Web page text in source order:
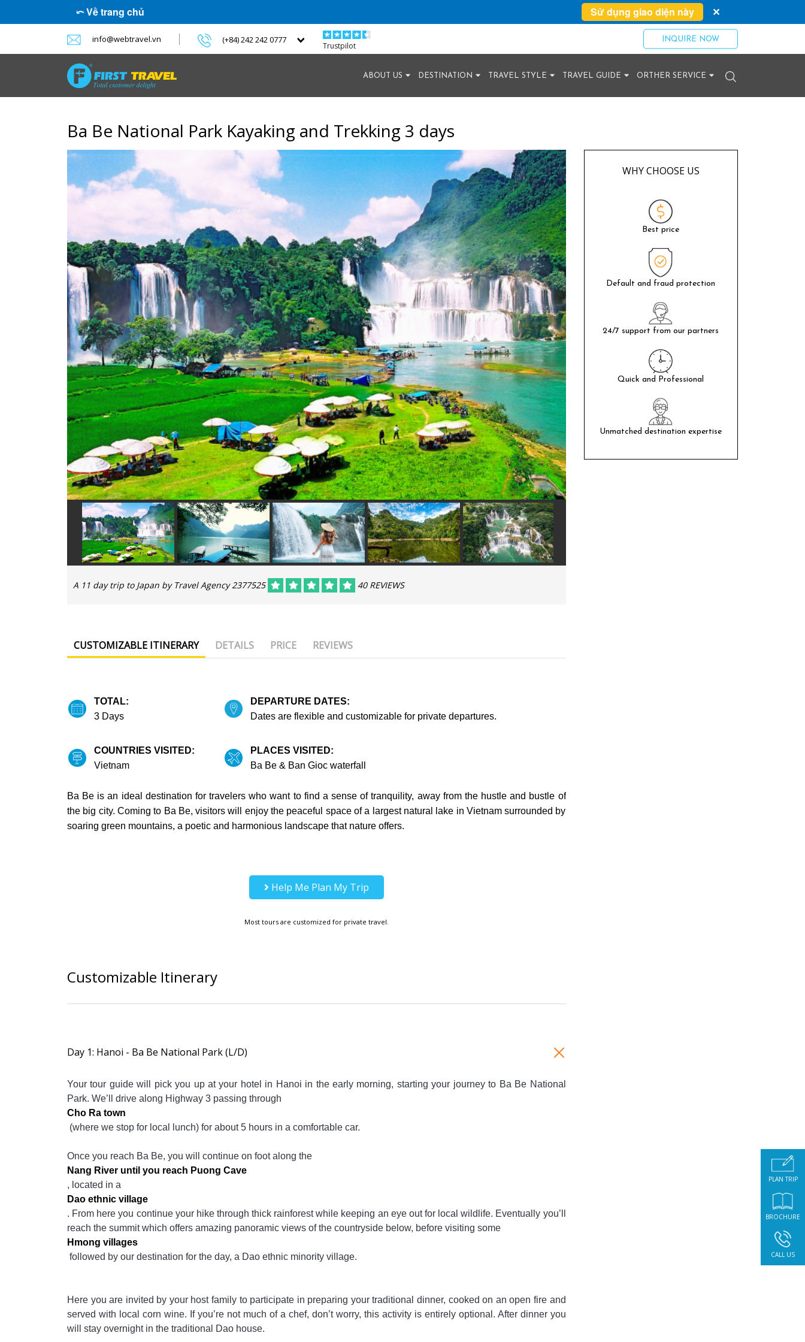
⤺ Về trang chủ Sử dụng giao diện này ✕
PLAN TRIP
BROCHURE
CALL US
info@webtravel.vn (+84) 242 242 0777
Trustpilot
INQUIRE NOW
ABOUT US DESTINATION TRAVEL STYLE TRAVEL GUIDE ORTHER SERVICE
Ba Be National Park Kayaking and Trekking 3 days
A 11 day trip to Japan by Travel Agency 2377525 40 REVIEWS
CUSTOMIZABLE ITINERARY DETAILS PRICE REVIEWS
TOTAL:
3 Days
DEPARTURE DATES:
Dates are flexible and customizable for private departures.
COUNTRIES VISITED:
Vietnam
PLACES VISITED:
Ba Be & Ban Gioc waterfall
Ba Be is an ideal destination for travelers who want to find a sense of tranquility, away from the hustle and bustle of
the big city. Coming to Ba Be, visitors will enjoy the peaceful space of a largest natural lake in Vietnam surrounded by
soaring green mountains, a poetic and harmonious landscape that nature offers.
Help Me Plan My Trip
Most tours are customized for private travel.
Customizable Itinerary
Day 1: Hanoi - Ba Be National Park (L/D)
Your tour guide will pick you up at your hotel in Hanoi in the early morning, starting your journey to Ba Be National
Park. We’ll drive along Highway 3 passing through
Cho Ra town
(where we stop for local lunch) for about 5 hours in a comfortable car.
Once you reach Ba Be, you will continue on foot along the
Nang River until you reach Puong Cave
, located in a
Dao ethnic village
. From here you continue your hike through thick rainforest while keeping an eye out for local wildlife. Eventually you’ll
reach the summit which offers amazing panoramic views of the countryside below, before visiting some
Hmong villages
followed by our destination for the day, a Dao ethnic minority village.
Here you are invited by your host family to participate in preparing your traditional dinner, cooked on an open fire and
served with local corn wine. If you’re not much of a chef, don’t worry, this activity is entirely optional. After dinner you
will stay overnight in the traditional Dao house.
WHY CHOOSE US
Best price
Default and fraud protection
24/7 support from our partners
Quick and Professional
Unmatched destination expertise